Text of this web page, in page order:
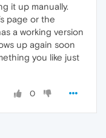
it up manually.
page or the
a working version
up again soon
you like just
0